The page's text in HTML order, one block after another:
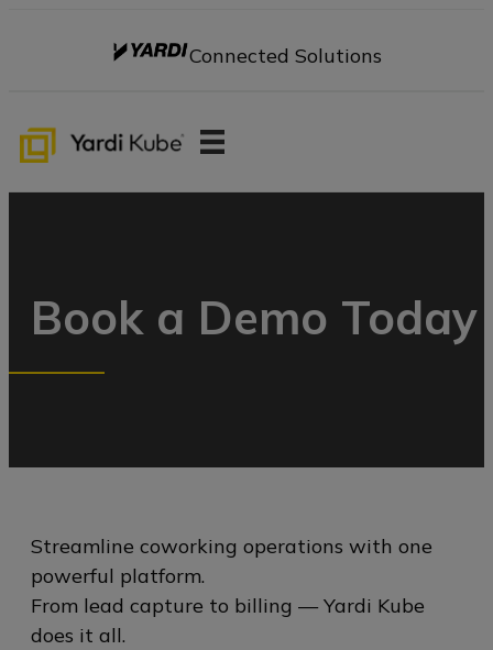
Connected Solutions
Book a Demo Today
Streamline coworking operations with one
powerful platform.
From lead capture to billing — Yardi Kube
does it all.